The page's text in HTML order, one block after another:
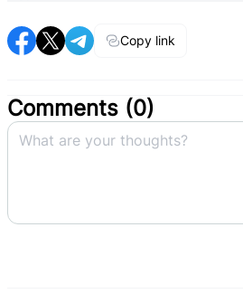
Copy link
Comments (0)